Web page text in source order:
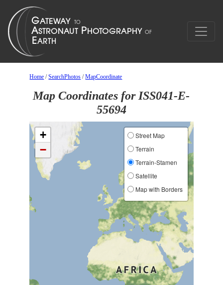
Home /SearchPhotos /MapCoordinate
Map Coordinates for ISS041-E-
55694
+
−
Street Map
Terrain
Terrain-Stamen
Satellite
Map with Borders